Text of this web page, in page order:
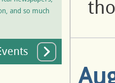
and so much